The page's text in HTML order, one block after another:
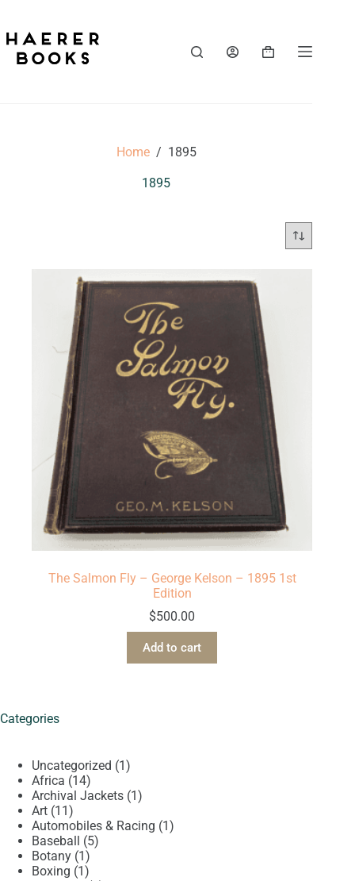
content
Shopping
Home / 1895
1895
The Salmon Fly – George Kelson – 1895 1st
Edition
$500.00
Add to cart
Categories
Uncategorized 11
Africa 1414
products
Archival Jackets 11
Art 1111
products
Automobiles & Racing 11
Baseball 55
Botany 11
product
Boxing 11